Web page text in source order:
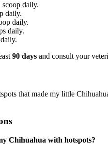
scoop daily.
daily.
daily.
daily.
90 days and consult your
that made my little
Chihuahua with hotspots?